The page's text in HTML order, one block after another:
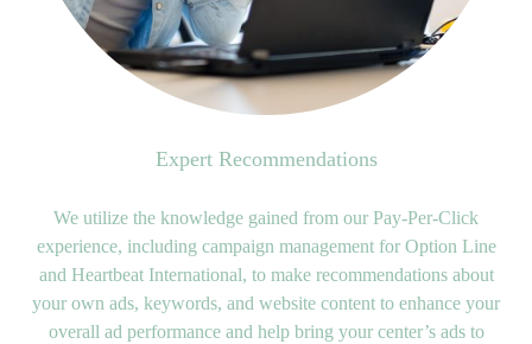
Expert Recommendations
We utilize the knowledge gained from our Pay-Per-Click
experience, including campaign management for Option Line
and Heartbeat International, to make recommendations about
your own ads, keywords, and website content to enhance your
overall ad performance and help bring your center’s ads to